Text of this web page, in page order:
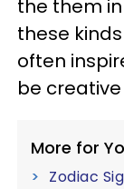
the them
these
often
be
More for
Zodiac